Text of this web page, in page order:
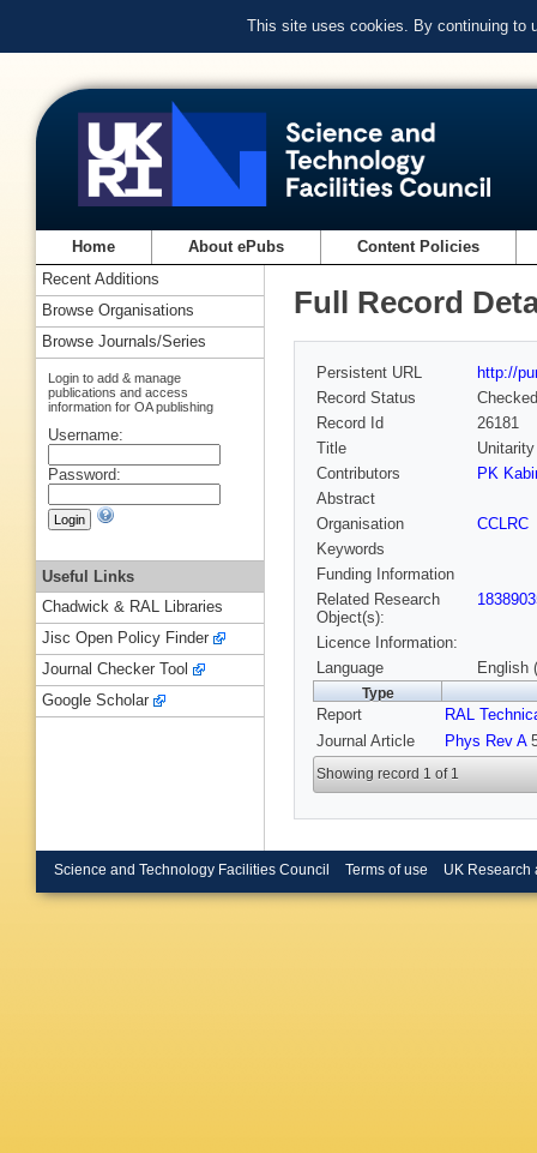
This site uses cookies. By continuing to
Home About ePubs Content Policies
Full Record
Persistent URL
http://
Record Status
Checked
Record Id
26181
Title
Contributors
PK Kabir
Abstract
Organisation
CCLRC
Keywords
Funding Information
Related Research
Object(s):
Licence Information:
Language
English
Type
Report
RAL
Journal Article
Phys Rev A
Showing record 1 of 1
Recent Additions
Browse Organisations
Browse Journals/Series
Login to add & manage
publications and access
information for OA publishing
Username:
Password:
Useful Links
Chadwick & RAL Libraries
Jisc Open Policy Finder
Journal Checker Tool
Google Scholar
Science and Technology Facilities Council Terms of use UK Research